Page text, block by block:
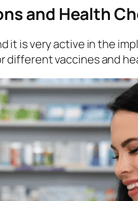
and Health
it is very active in the
different vaccines and